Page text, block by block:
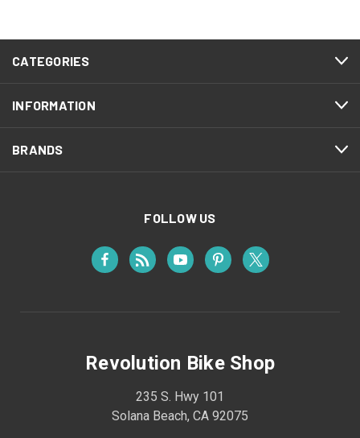
CATEGORIES
INFORMATION
BRANDS
FOLLOW US
Revolution Bike Shop
235 S. Hwy 101
Solana Beach, CA 92075